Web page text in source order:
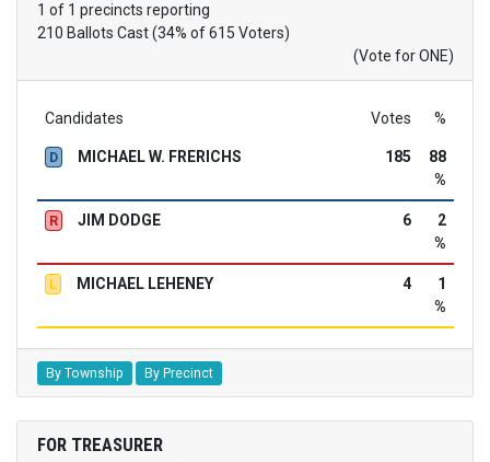
1 of 1 precincts reporting
210 Ballots Cast (34% of 615 Voters)
(Vote for ONE)
Candidates Votes %
D MICHAEL W. FRERICHS 185
88
%
R JIM DODGE 6
2
%
L MICHAEL LEHENEY 4
1
%
By Township By Precinct
FOR TREASURER